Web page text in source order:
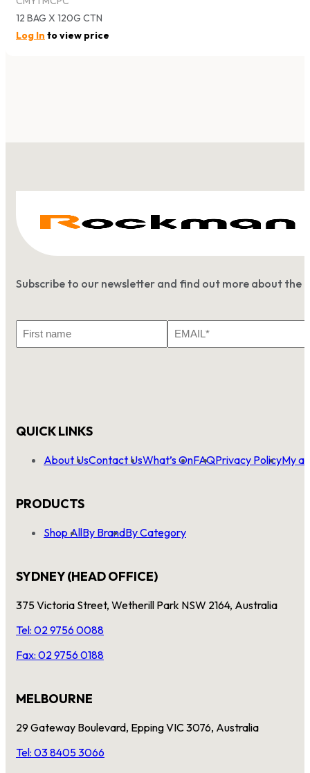
12 BAG X 120G CTN
Log In to view price
Subscribe to our newsletter and find out more about the
Name
QUICK LINKS
About UsContact UsWhat’s OnFAQPrivacy PolicyMy
PRODUCTS
Shop AllBy BrandBy Category
SYDNEY (HEAD OFFICE)
375 Victoria Street, Wetherill Park NSW 2164, Australia
Tel: 02 9756 0088
Fax: 02 9756 0188
MELBOURNE
29 Gateway Boulevard, Epping VIC 3076, Australia
Tel: 03 8405 3066